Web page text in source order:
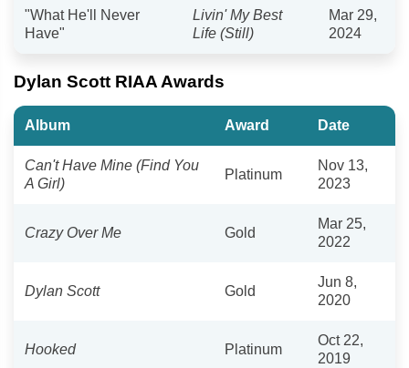
"What He'll Never
Have"
Livin' My Best
Life (Still)
Mar 29,
2024
Dylan Scott RIAA Awards
Album Award Date
Can't Have Mine (Find You
A Girl)
Platinum
Nov 13,
2023
Crazy Over Me Gold
Mar 25,
2022
Dylan Scott Gold
Jun 8,
2020
Hooked Platinum
Oct 22,
2019